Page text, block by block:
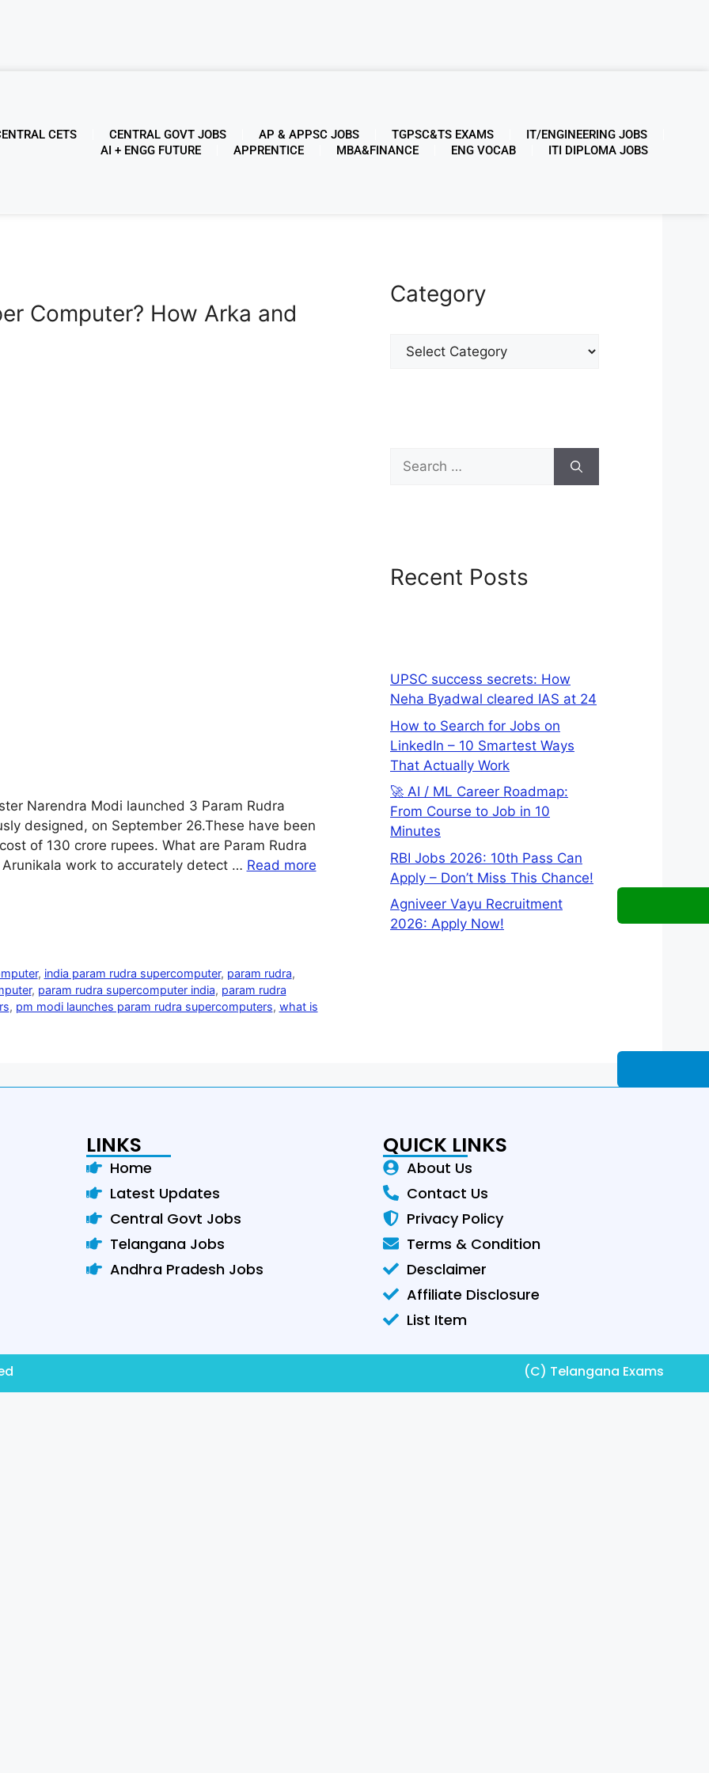
CETS CENTRAL GOVT JOBS AP & APPSC JOBS TGPSC&TS EXAMS
IT/ENGINEERING JOBS
AI + ENGG FUTURE
APPRENTICE MBA&FINANCE ENG VOCAB ITI DIPLOMA JOBS
Computer? How Arka and
Narendra Modi launched 3 Param Rudra
designed, on September 26.These have been
of 130 crore rupees. What are Param Rudra
work to accurately detect … Read more
, india param rudra supercomputer, param rudra,
, param rudra supercomputer india, param rudra
, pm modi launches param rudra supercomputers, what is
Category
Recent Posts
UPSC success secrets: How
Neha Byadwal cleared IAS at 24
How to Search for Jobs on
LinkedIn – 10 Smartest Ways
That Actually Work
🚀 AI / ML Career Roadmap:
From Course to Job in 10
Minutes
RBI Jobs 2026: 10th Pass Can
Apply – Don’t Miss This Chance!
Agniveer Vayu Recruitment
2026: Apply Now!
LINKS
Home
Latest Updates
Central Govt Jobs
Telangana Jobs
Andhra Pradesh Jobs
QUICK LINKS
About Us
Contact Us
Privacy Policy
Terms & Condition
Desclaimer
Affiliate Disclosure
List Item
(C) Telangana Exams